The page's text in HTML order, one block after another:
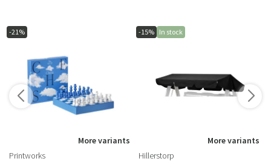
-21%
More variants
Printworks
-15% In stock
More variants
Hillerstorp